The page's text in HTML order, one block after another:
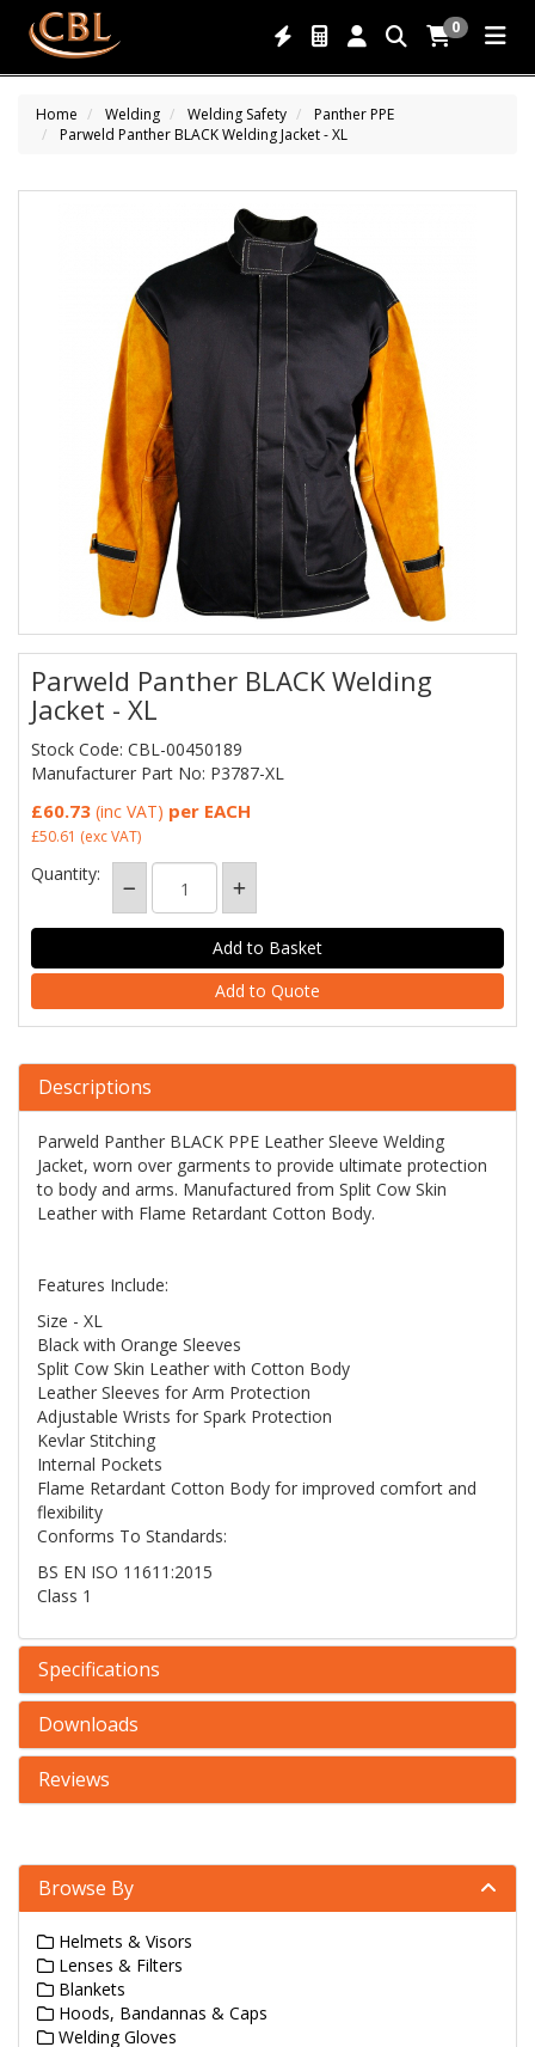
0
Home Welding Welding Safety
Panther PPE
Parweld Panther BLACK Welding Jacket - XL
Parweld Panther BLACK Welding
Jacket - XL
Stock Code: CBL-00450189
Manufacturer Part No: P3787-XL
£60.73 (inc VAT) per EACH
£50.61 (exc VAT)
Quantity:
Add to Quote
Descriptions
Parweld Panther BLACK PPE Leather Sleeve Welding
Jacket, worn over garments to provide ultimate protection
to body and arms. Manufactured from Split Cow Skin
Leather with Flame Retardant Cotton Body.
Features Include:
Size - XL
Black with Orange Sleeves
Split Cow Skin Leather with Cotton Body
Leather Sleeves for Arm Protection
Adjustable Wrists for Spark Protection
Kevlar Stitching
Internal Pockets
Flame Retardant Cotton Body for improved comfort and
flexibility
Conforms To Standards:
BS EN ISO 11611:2015
Class 1
Specifications
Downloads
Reviews
Browse By
Helmets & Visors
Lenses & Filters
Blankets
Hoods, Bandannas & Caps
Welding Gloves